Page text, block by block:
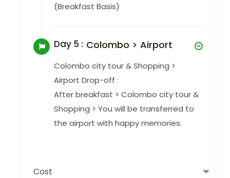
(Breakfast Basis)
Day 5 : Colombo > Airport
Colombo city tour & Shopping >
Airport Drop-off :
After breakfast > Colombo city tour &
Shopping > You will be transferred to
the airport with happy memories.
Cost